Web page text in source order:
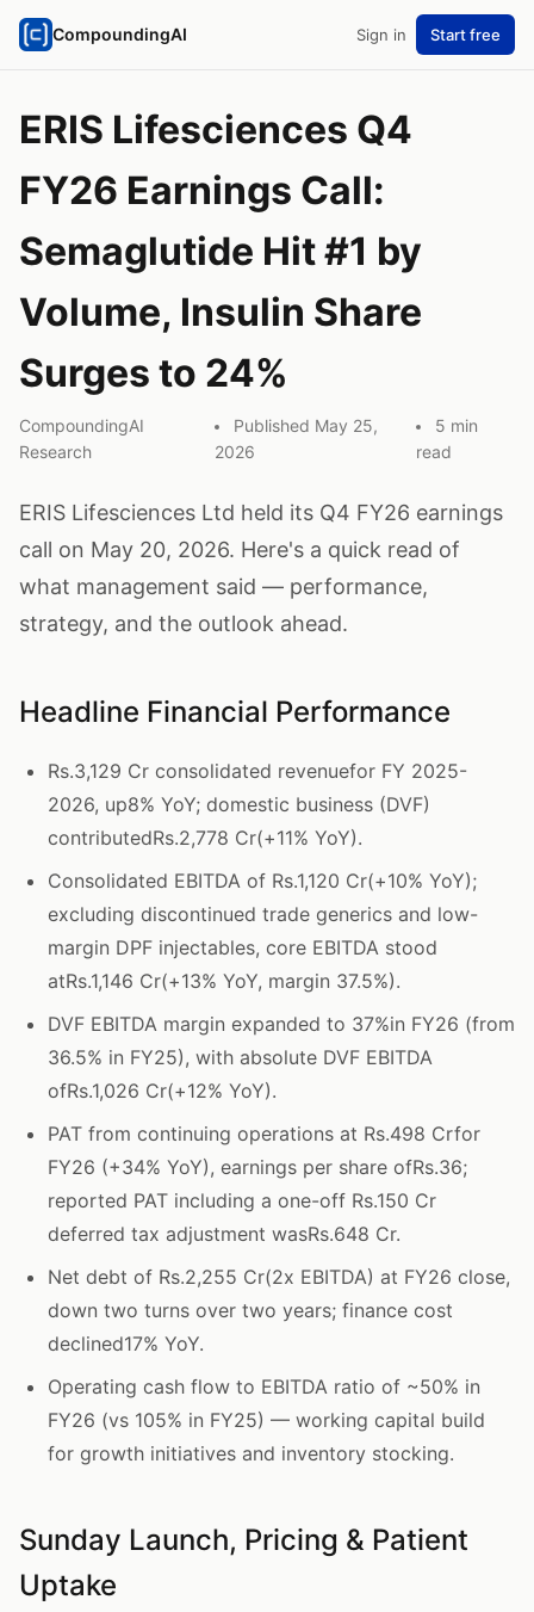
CompoundingAI Sign in Start free
ERIS Lifesciences Q4
FY26 Earnings Call:
Semaglutide Hit #1 by
Volume, Insulin Share
Surges to 24%
CompoundingAI
Research
Published May 25,
2026
5 min
read
ERIS Lifesciences Ltd held its Q4 FY26 earnings
call on May 20, 2026. Here's a quick read of
what management said — performance,
strategy, and the outlook ahead.
Headline Financial Performance
Rs.3,129 Cr consolidated revenuefor FY 2025-
2026, up8% YoY; domestic business (DVF)
contributedRs.2,778 Cr(+11% YoY).
Consolidated EBITDA of Rs.1,120 Cr(+10% YoY);
excluding discontinued trade generics and low-
margin DPF injectables, core EBITDA stood
atRs.1,146 Cr(+13% YoY, margin 37.5%).
DVF EBITDA margin expanded to 37%in FY26 (from
36.5% in FY25), with absolute DVF EBITDA
ofRs.1,026 Cr(+12% YoY).
PAT from continuing operations at Rs.498 Crfor
FY26 (+34% YoY), earnings per share ofRs.36;
reported PAT including a one-off Rs.150 Cr
deferred tax adjustment wasRs.648 Cr.
Net debt of Rs.2,255 Cr(2x EBITDA) at FY26 close,
down two turns over two years; finance cost
declined17% YoY.
Operating cash flow to EBITDA ratio of ~50% in
FY26 (vs 105% in FY25) — working capital build
for growth initiatives and inventory stocking.
Sunday Launch, Pricing & Patient
Uptake